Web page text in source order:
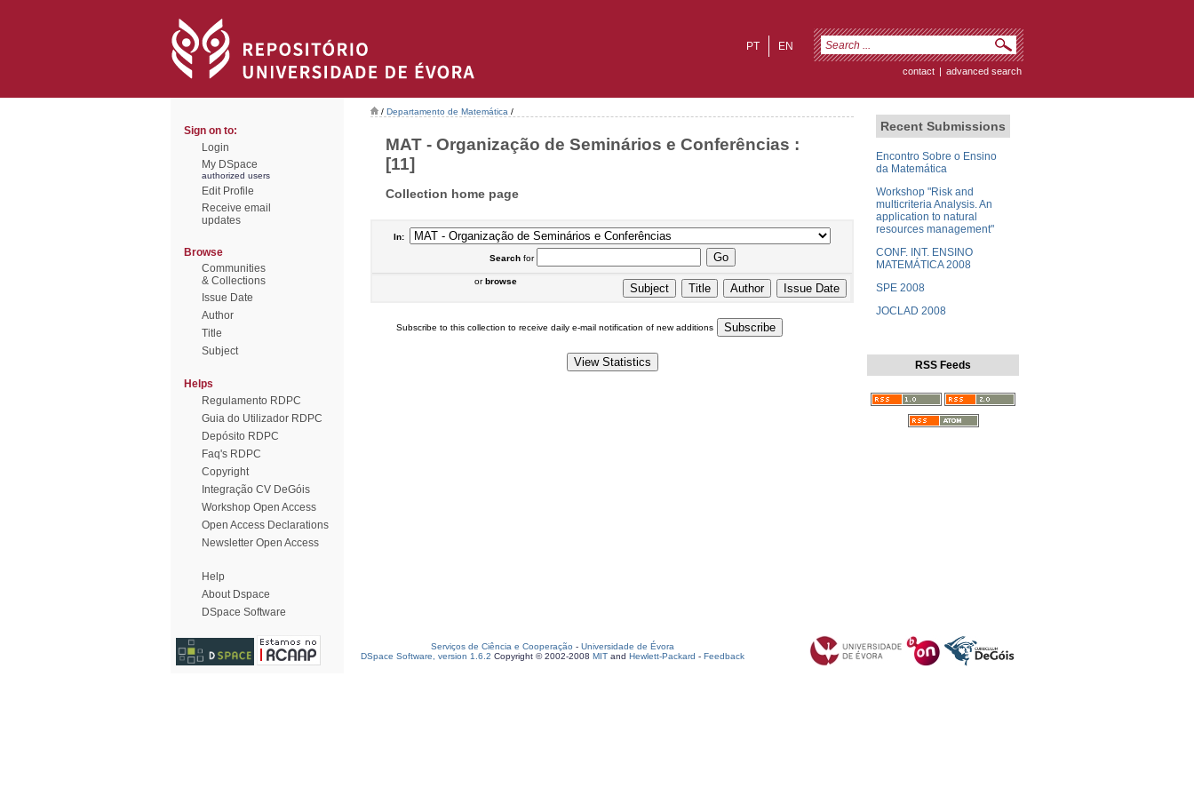
EN
PT
contact | advanced search
Sign on to:
Login
My DSpace
authorized users
Edit Profile
Receive email
updates
Browse
Communities
& Collections
Issue Date
Author
Title
Subject
Helps
Regulamento RDPC
Guia do Utilizador RDPC
Depósito RDPC
Faq's RDPC
Copyright
Integração CV DeGóis
Workshop Open Access
Open Access Declarations
Newsletter Open Access
Help
About Dspace
DSpace Software
/ Departamento de Matemática /
MAT - Organização de Seminários e Conferências :
[11]
Collection home page
In:
Searchfor
orbrowse
Subscribe to this collection to receive daily e-mail notification of new additions
Recent Submissions
Encontro Sobre o Ensino
da Matemática
Workshop "Risk and
multicriteria Analysis. An
application to natural
resources management"
CONF. INT. ENSINO
MATEMÁTICA 2008
SPE 2008
JOCLAD 2008
RSS Feeds
Serviços de Ciência e Cooperação - Universidade de Évora
DSpace Software, version 1.6.2 Copyright © 2002-2008 MIT and Hewlett-Packard - Feedback